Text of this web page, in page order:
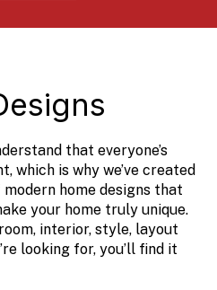
that everyone’s
which is why we’ve created
home designs that
your home truly unique.
interior, style, layout
looking for, you’ll find it